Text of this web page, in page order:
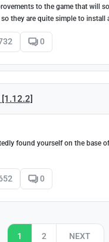
to the game that will
they are quite simple to install
0
found yourself on the base
0
1 2 NEXT